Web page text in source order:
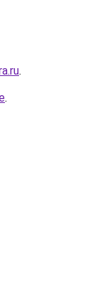
.
.